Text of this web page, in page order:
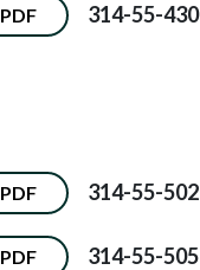
PDF 314-55-430
PDF 314-55-502
PDF 314-55-505